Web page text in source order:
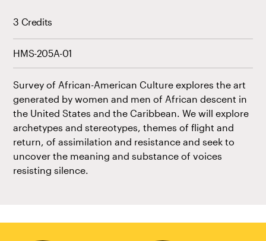
3 Credits
HMS-205A-01
Survey of African-American Culture explores the art
generated by women and men of African descent in
the United States and the Caribbean. We will explore
archetypes and stereotypes, themes of flight and
return, of assimilation and resistance and seek to
uncover the meaning and substance of voices
resisting silence.